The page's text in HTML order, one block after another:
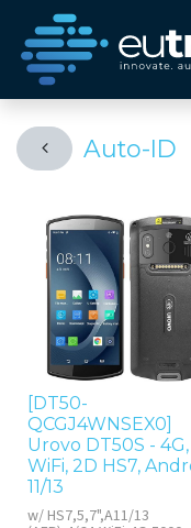
Auto-ID
[DT50-
QCGJ4WNSEX0]
Urovo DT50S - 4G,
WiFi, 2D HS7,
11/13
w/ HS7,5,7",A11/13